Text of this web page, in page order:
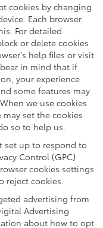
cookies by changing
Each browser
For detailed
or delete cookies
help files or visit
bear in mind that if
your experience
some features may
we use cookies
set the cookies
so to help us.
set up to respond to
Control (GPC)
cookies settings
reject cookies.
advertising from
Advertising
about how to opt